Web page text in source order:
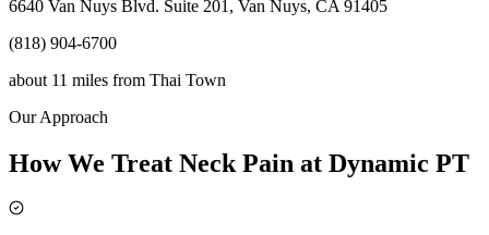
6640 Van Nuys Blvd. Suite 201, Van Nuys, CA 91405
(818) 904-6700
about 11 miles from Thai Town
Our Approach
How We Treat Neck Pain at Dynamic PT